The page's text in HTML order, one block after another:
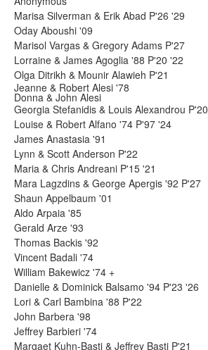
Marisa Silverman & Erik Abad P'26 '29
Oday Aboushi '09
Marisol Vargas & Gregory Adams P'27
Lorraine & James Agoglia '88 P'20 '22
Olga Ditrikh & Mounir Alawieh P'21
Jeanne & Robert Alesi '78
Donna & John Alesi
Georgia Stefanidis & Louis Alexandrou P'20
Louise & Robert Alfano '74 P'97 '24
James Anastasia '91
Lynn & Scott Anderson P'22
Maria & Chris Andreani P'15 '21
Mara Lagzdins & George Apergis '92 P'27
Shaun Appelbaum '01
Aldo Arpaia '85
Gerald Arze '93
Thomas Backis '92
Vincent Badali '74
William Bakewicz '74 +
Danielle & Dominick Balsamo '94 P'23 '26
Lori & Carl Bambina '88 P'22
John Barbera '98
Jeffrey Barbieri '74
Margaet Kuhn-Basti & Jeffrey Basti P'21